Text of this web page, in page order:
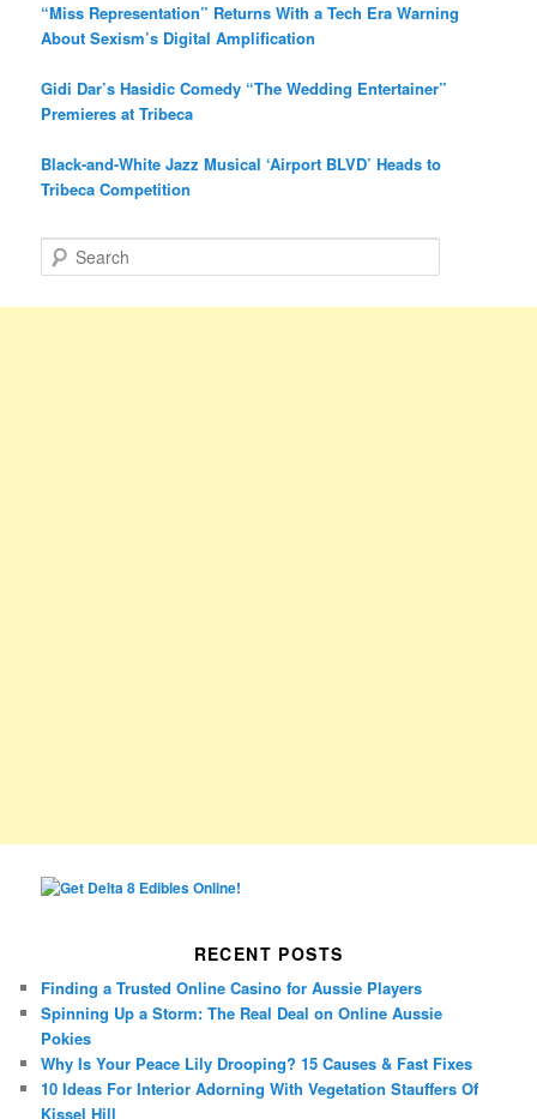
“Miss Representation” Returns With a Tech Era Warning
About Sexism’s Digital Amplification
Gidi Dar’s Hasidic Comedy “The Wedding Entertainer”
Premieres at Tribeca
Black-and-White Jazz Musical ‘Airport BLVD’ Heads to
Tribeca Competition
e
RECENT POSTS
Finding a Trusted Online Casino for Aussie Players
Spinning Up a Storm: The Real Deal on Online Aussie
Pokies
Why Is Your Peace Lily Drooping? 15 Causes & Fast Fixes
10 Ideas For Interior Adorning With Vegetation Stauffers Of
Kissel Hill